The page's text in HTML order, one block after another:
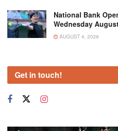
National Bank
Wednesday
AUGUST 4, 2026
Get in touch!